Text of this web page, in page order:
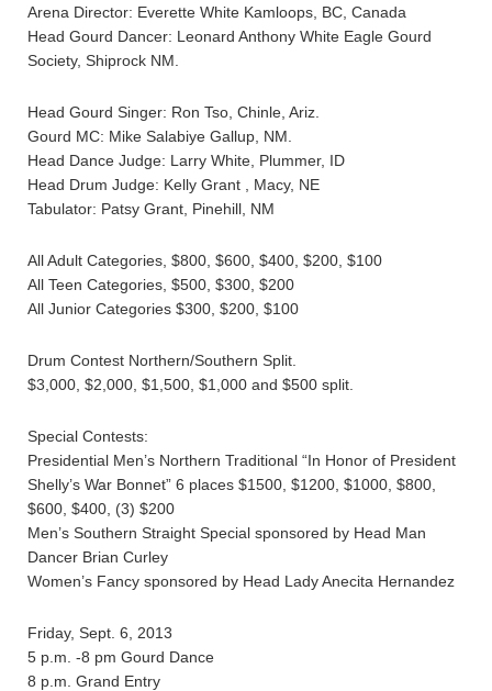
Arena Director: Everette White Kamloops, BC, Canada
Head Gourd Dancer: Leonard Anthony White Eagle Gourd
Society, Shiprock NM.
Head Gourd Singer: Ron Tso, Chinle, Ariz.
Gourd MC: Mike Salabiye Gallup, NM.
Head Dance Judge: Larry White, Plummer, ID
Head Drum Judge: Kelly Grant , Macy, NE
Tabulator: Patsy Grant, Pinehill, NM
All Adult Categories, $800, $600, $400, $200, $100
All Teen Categories, $500, $300, $200
All Junior Categories $300, $200, $100
Drum Contest Northern/Southern Split.
$3,000, $2,000, $1,500, $1,000 and $500 split.
Special Contests:
Presidential Men’s Northern Traditional “In Honor of President
Shelly’s War Bonnet” 6 places $1500, $1200, $1000, $800,
$600, $400, (3) $200
Men’s Southern Straight Special sponsored by Head Man
Dancer Brian Curley
Women’s Fancy sponsored by Head Lady Anecita Hernandez
Friday, Sept. 6, 2013
5 p.m. -8 pm Gourd Dance
8 p.m. Grand Entry